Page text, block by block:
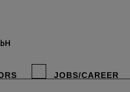
JOBS/CAREER